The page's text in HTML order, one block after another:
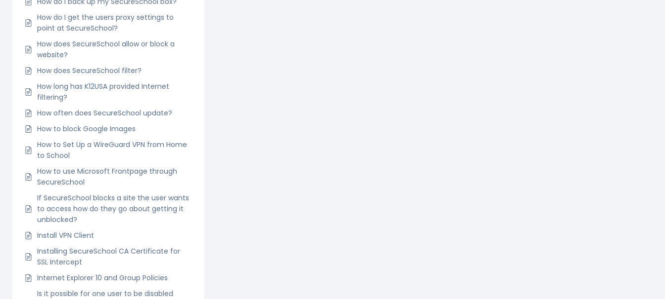
How do I get the users proxy settings to
point at SecureSchool?
How does SecureSchool allow or block a
website?
How does SecureSchool filter?
How long has K12USA provided Internet
filtering?
How often does SecureSchool update?
How to block Google Images
How to Set Up a WireGuard VPN from Home
to School
How to use Microsoft Frontpage through
SecureSchool
If SecureSchool blocks a site the user wants
to access how do they go about getting it
unblocked?
Install VPN Client
Installing SecureSchool CA Certificate for
SSL Intercept
Internet Explorer 10 and Group Policies
Is it possible for one user to be disabled